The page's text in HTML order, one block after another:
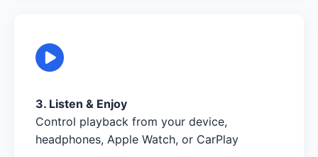
3. Listen & Enjoy
Control playback from your device,
headphones, Apple Watch, or CarPlay